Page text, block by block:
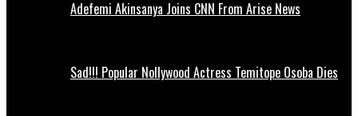
Adefemi Akinsanya Joins CNN From Arise News
Sad!!! Popular Nollywood Actress Temitope Osoba Dies